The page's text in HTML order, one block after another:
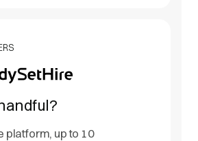
platform, up to 10